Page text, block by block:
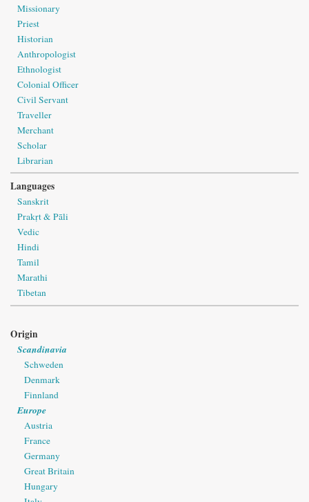
Missionary
Priest
Historian
Anthropologist
Ethnologist
Colonial Officer
Civil Servant
Traveller
Merchant
Scholar
Librarian
Languages
Sanskrit
Prakṛt & Pāli
Vedic
Hindi
Tamil
Marathi
Tibetan
Origin
Scandinavia
Schweden
Denmark
Finnland
Europe
Austria
France
Germany
Great Britain
Hungary